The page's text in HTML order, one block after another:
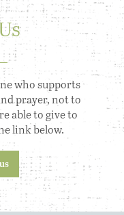
who supports
prayer, not to
able to give to
link below.